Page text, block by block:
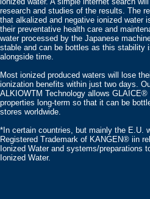
research and studies of the results. The
that alkalized and negative ionized water
their preventative health care and
water processed by the Japanese
stable and can be bottles as this stability
alongside time.
Most ionized produced waters will lose
ionization benefits within just two days.
ALKIOWTM Technology allows
properties long-term so that it can be
stores worldwide.
*In certain countries, but mainly the E.U.
Registered Trademark of KANGEN® iin
Ionized Water and systems/preparations
Ionized Water.